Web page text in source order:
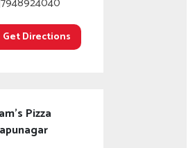
Get Directions
Pizza